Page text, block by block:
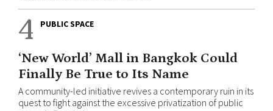
4 PUBLIC SPACE
‘New World’ Mall in Bangkok Could
Finally Be True to Its Name
A community-led initiative revives a contemporary ruin in its
quest to fight against the excessive privatization of public